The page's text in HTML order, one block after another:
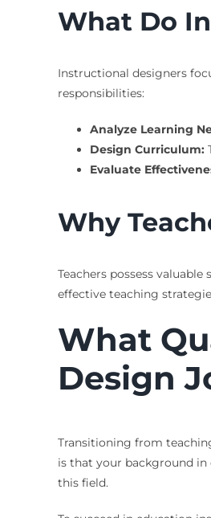
What Do
Instructional designers
responsibilities:
Analyze Learning
Design Curriculum:
Evaluate
Why
Teachers possess
effective teaching
What
Design
Transitioning from
is that your background
this field.